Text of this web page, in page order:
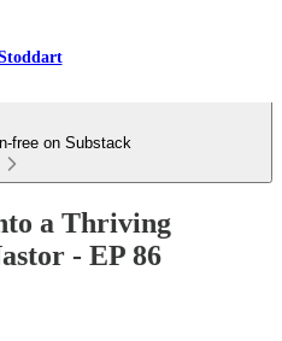
free on Substack
a Thriving
- EP 86